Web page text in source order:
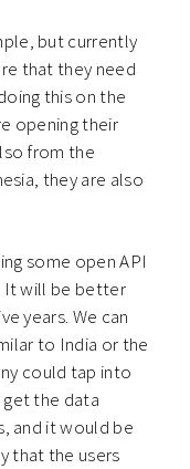
but currently
that they need
this on the
opening their
from the
they are also
some open API
It will be better
years. We can
to India or the
could tap into
get the data
and it would be
that the users